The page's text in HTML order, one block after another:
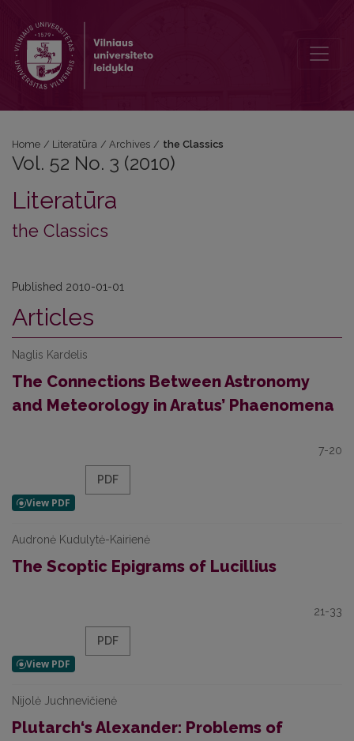
Home / Literatūra / Archives / the Classics
Vol. 52 No. 3 (2010)
Literatūra
the Classics
Published 2010-01-01
Articles
Naglis Kardelis
The Connections Between Astronomy
and Meteorology in Aratus’ Phaenomena
7-20
PDF
Audronė Kudulytė-Kairienė
The Scoptic Epigrams of Lucillius
21-33
PDF
Nijolė Juchnevičienė
Plutarch‘s Alexander: Problems of